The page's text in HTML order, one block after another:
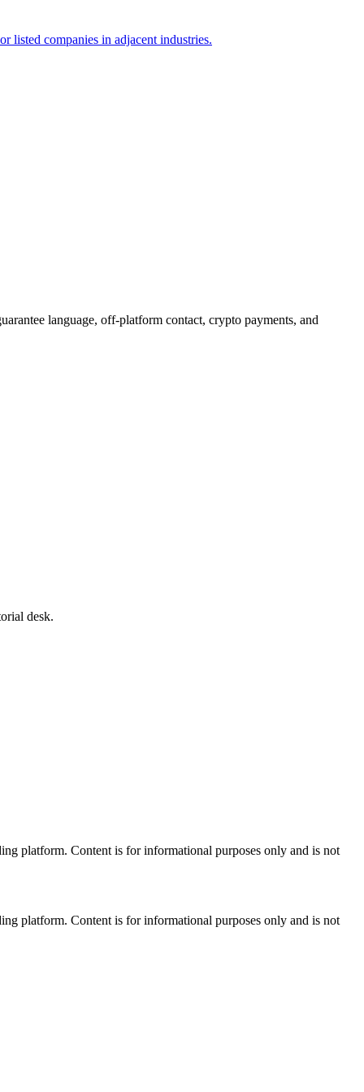
listed companies in adjacent industries.
language, off-platform contact, crypto payments, and
desk.
platform. Content is for informational purposes only and is not
platform. Content is for informational purposes only and is not